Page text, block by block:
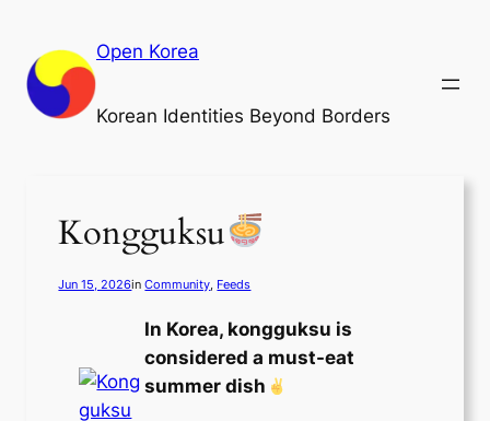
content
Open Korea
Korean Identities Beyond Borders
Kongguksu
Jun 15, 2026inCommunity Feeds
In Korea, kongguksu is
considered a must-eat
summer dish